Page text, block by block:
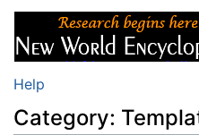
Help
Category: